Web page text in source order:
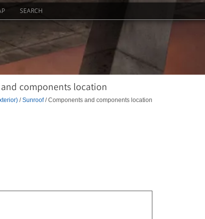
SEARCH
components location
/Sunroof/ Components and components location